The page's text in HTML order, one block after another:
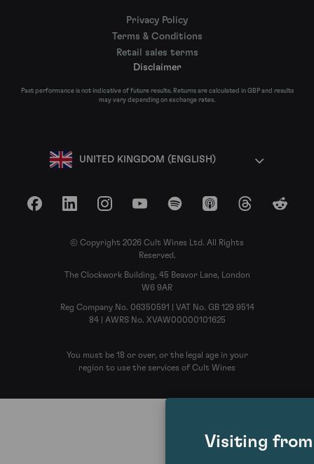
Privacy Policy
Terms & Conditions
Retail sales terms
Disclaimer
Past performance is not indicative of future results. Returns are calculated in GBP and results
may vary depending on exchange rates.
UNITED KINGDOM (ENGLISH)
FacebookLinkedInInstagramYouTubeSpotify Apple Podcasts
ThreadsReddit
© Copyright 2026 Cult Wines Ltd. All Rights
Reserved.
The Clockwork Building, 45 Beavor Lane, London
W6 9AR
Reg Company No. 06350591 | VAT No. GB 129 9514
84 | AWRS No. XVAW00000101625
You must be 18 or over, or the legal age in your
region to use the services of Cult Wines
Visiting